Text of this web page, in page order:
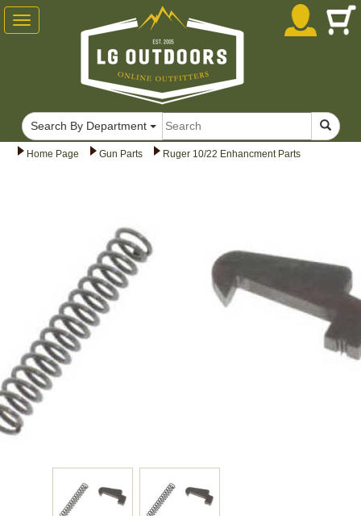
Home Page Gun Parts Ruger 10/22 Enhancment Parts
Toggle
navigation
Search By Department